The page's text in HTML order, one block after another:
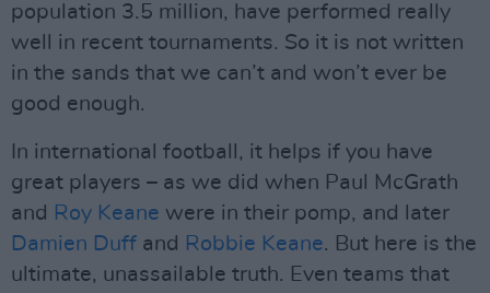
population 3.5 million, have performed really
well in recent tournaments. So it is not written
in the sands that we can’t and won’t ever be
good enough.
In international football, it helps if you have
great players – as we did when Paul McGrath
and Roy Keane were in their pomp, and later
Damien Duff and Robbie Keane. But here is the
ultimate, unassailable truth. Even teams that